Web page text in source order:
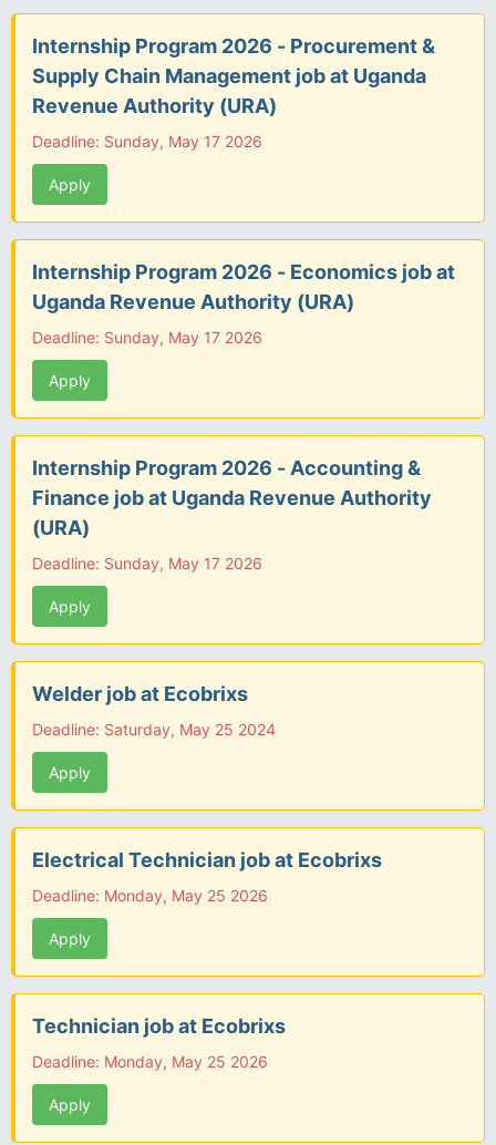
Internship Program 2026 - Procurement &
Supply Chain Management job at Uganda
Revenue Authority (URA)
Deadline: Sunday, May 17 2026
Apply
Internship Program 2026 - Economics job at
Uganda Revenue Authority (URA)
Deadline: Sunday, May 17 2026
Apply
Internship Program 2026 - Accounting &
Finance job at Uganda Revenue Authority
(URA)
Deadline: Sunday, May 17 2026
Apply
Welder job at Ecobrixs
Deadline: Saturday, May 25 2024
Apply
Electrical Technician job at Ecobrixs
Deadline: Monday, May 25 2026
Apply
Technician job at Ecobrixs
Deadline: Monday, May 25 2026
Apply